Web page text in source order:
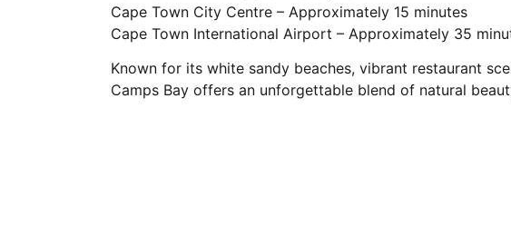
Cape Town City Centre – Approximately 15 minutes
Cape Town International Airport – Approximately 35
Known for its white sandy beaches, vibrant restaurant
Camps Bay offers an unforgettable blend of natural